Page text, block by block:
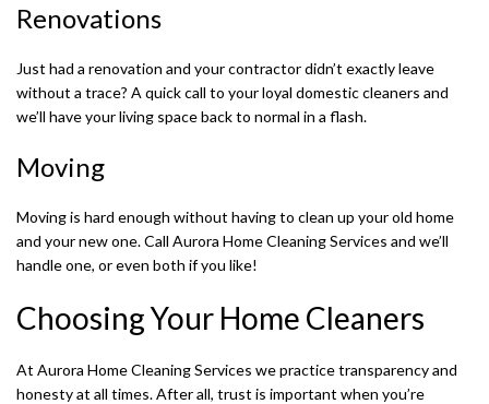
Renovations
Just had a renovation and your contractor didn’t exactly leave
without a trace? A quick call to your loyal domestic cleaners and
we’ll have your living space back to normal in a flash.
Moving
Moving is hard enough without having to clean up your old home
and your new one. Call Aurora Home Cleaning Services and we’ll
handle one, or even both if you like!
Choosing Your Home Cleaners
At Aurora Home Cleaning Services we practice transparency and
honesty at all times. After all, trust is important when you’re